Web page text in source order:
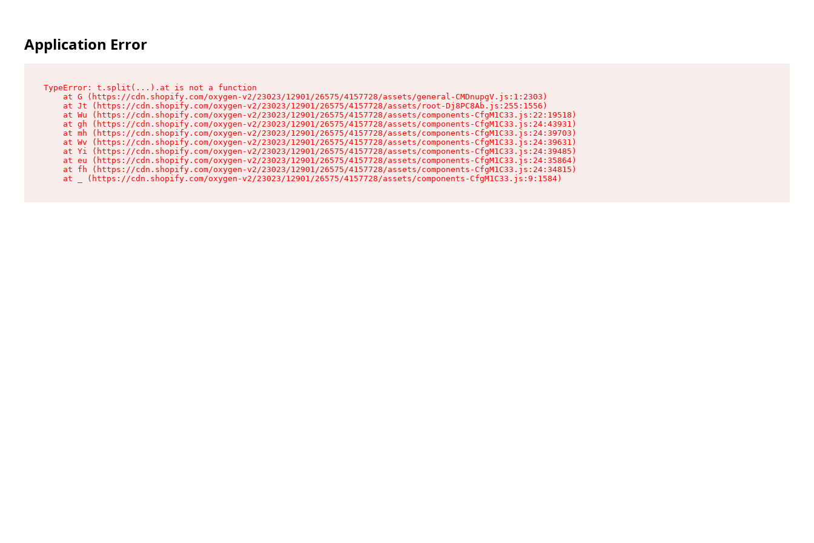
Application Error
TypeError: t.split(...).at is not a function
    at G (https://cdn.shopify.com/oxygen-v2/23023/12901/26575/4157728/assets/general-CMDnupgV.js:1:2303)
    at Jt (https://cdn.shopify.com/oxygen-v2/23023/12901/26575/4157728/assets/root-Dj8PC8Ab.js:255:1556)
    at Wu (https://cdn.shopify.com/oxygen-v2/23023/12901/26575/4157728/assets/components-CfgM1C33.js:22:19518)
    at gh (https://cdn.shopify.com/oxygen-v2/23023/12901/26575/4157728/assets/components-CfgM1C33.js:24:43931)
    at mh (https://cdn.shopify.com/oxygen-v2/23023/12901/26575/4157728/assets/components-CfgM1C33.js:24:39703)
    at Wv (https://cdn.shopify.com/oxygen-v2/23023/12901/26575/4157728/assets/components-CfgM1C33.js:24:39631)
    at Yi (https://cdn.shopify.com/oxygen-v2/23023/12901/26575/4157728/assets/components-CfgM1C33.js:24:39485)
    at eu (https://cdn.shopify.com/oxygen-v2/23023/12901/26575/4157728/assets/components-CfgM1C33.js:24:35864)
    at fh (https://cdn.shopify.com/oxygen-v2/23023/12901/26575/4157728/assets/components-CfgM1C33.js:24:34815)
    at _ (https://cdn.shopify.com/oxygen-v2/23023/12901/26575/4157728/assets/components-CfgM1C33.js:9:1584)